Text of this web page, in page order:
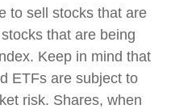
to sell stocks that are
that are being
Keep in mind that
ETFs are subject to
risk. Shares, when